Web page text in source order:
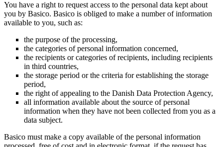
You have a right to request access to the personal data kept about
you by Basico. Basico is obliged to make a number of information
available to you, such as:
the purpose of the processing,
the categories of personal information concerned,
the recipients or categories of recipients, including recipients
in third countries,
the storage period or the criteria for establishing the storage
period,
the right of appealing to the Danish Data Protection Agency,
all information available about the source of personal
information when they have not been collected from you as a
data subject.
Basico must make a copy available of the personal information